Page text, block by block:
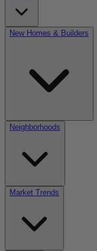
New Homes & Builders
Neighborhoods
Market Trends